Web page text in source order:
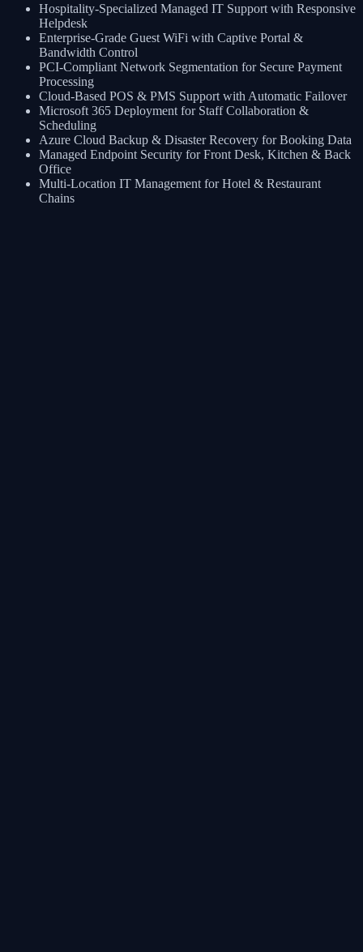
Hospitality-Specialized Managed IT Support with Responsive
Helpdesk
Enterprise-Grade Guest WiFi with Captive Portal &
Bandwidth Control
PCI-Compliant Network Segmentation for Secure Payment
Processing
Cloud-Based POS & PMS Support with Automatic Failover
Microsoft 365 Deployment for Staff Collaboration &
Scheduling
Azure Cloud Backup & Disaster Recovery for Booking Data
Managed Endpoint Security for Front Desk, Kitchen & Back
Office
Multi-Location IT Management for Hotel & Restaurant
Chains